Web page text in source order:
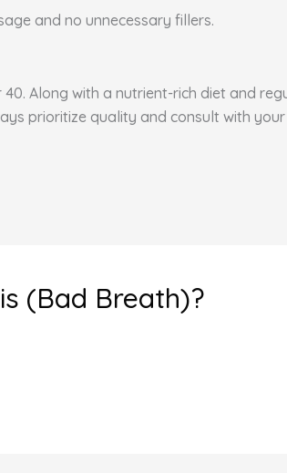
and no unnecessary fillers.
Along with a nutrient-rich diet and
prioritize quality and consult with
(Bad Breath)?